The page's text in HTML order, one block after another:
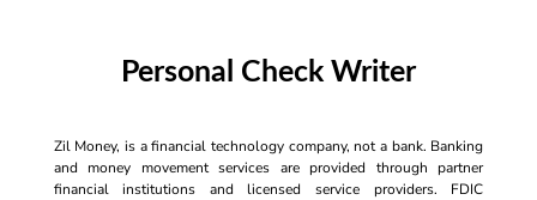
Personal Check Writer
Zil Money, is a financial technology company, not a bank. Banking
and money movement services are provided through partner
financial institutions and licensed service providers. FDIC